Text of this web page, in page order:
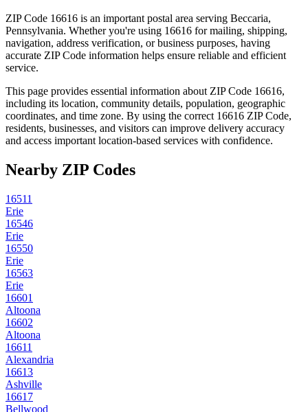
ZIP Code 16616 is an important postal area serving Beccaria,
Pennsylvania. Whether you're using 16616 for mailing, shipping,
navigation, address verification, or business purposes, having
accurate ZIP Code information helps ensure reliable and efficient
service.
This page provides essential information about ZIP Code 16616,
including its location, community details, population, geographic
coordinates, and time zone. By using the correct 16616 ZIP Code,
residents, businesses, and visitors can improve delivery accuracy
and access important location-based services with confidence.
Nearby ZIP Codes
16511
Erie
16546
Erie
16550
Erie
16563
Erie
16601
Altoona
16602
Altoona
16611
Alexandria
16613
Ashville
16617
Bellwood